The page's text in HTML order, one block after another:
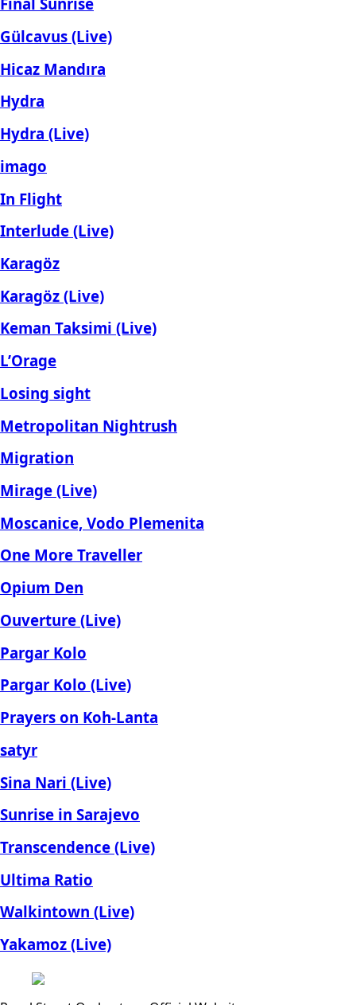
Gülcavus (Live)
Hicaz Mandıra
Hydra
Hydra (Live)
imago
In Flight
Interlude (Live)
Karagöz
Karagöz (Live)
Keman Taksimi (Live)
L’Orage
Losing sight
Metropolitan Nightrush
Migration
Mirage (Live)
Moscanice, Vodo Plemenita
One More Traveller
Opium Den
Ouverture (Live)
Pargar Kolo
Pargar Kolo (Live)
Prayers on Koh-Lanta
satyr
Sina Nari (Live)
Sunrise in Sarajevo
Transcendence (Live)
Ultima Ratio
Walkintown (Live)
Yakamoz (Live)